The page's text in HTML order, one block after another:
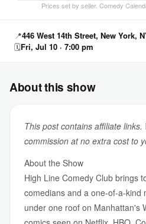
Prices set by seller. Comedy
📍446 West 14th Street, New York,
🗓Fri, Jul 10 · 7:00 pm
About this show
This post contains affiliate links.
commission at no extra cost to
About the Show
High Line Comedy Club brings
comedians and a one-of-a-kind
under one roof on Manhattan's